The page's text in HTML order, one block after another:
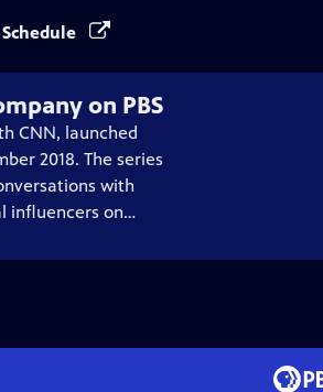
on PBS
CNN, launched
2018. The series
with
influencers on
from politics,
and sports.